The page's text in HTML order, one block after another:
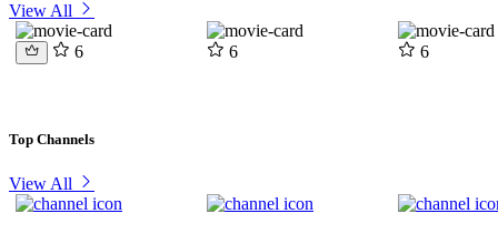
View All
6 6 6
Top Channels
View All